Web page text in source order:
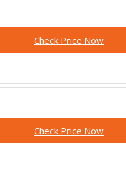
Check Price Now
Check Price Now